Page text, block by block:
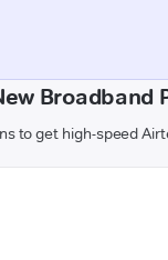
Broadband
to get high-speed